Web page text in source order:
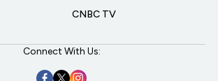
CNBC TV
Connect With Us: